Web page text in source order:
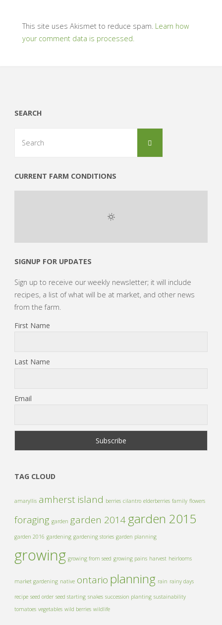
This site uses Akismet to reduce spam. Learn how
your comment data is processed.
SEARCH
Search
CURRENT FARM CONDITIONS
SIGNUP FOR UPDATES
Sign up to receive our weekly newsletter; it will include
recipes, a list of what will be at market, and other news
from the farm.
First Name
Last Name
Email
TAG CLOUD
amaryllis amherst island berries cilantro elderberries family flowers
foraging garden garden 2014 garden 2015
garden 2016 gardening gardening stories garden planning
growing growing from seed growing pains harvest heirlooms
market gardening native ontario planning rain rainy days
recipe seed order seed starting snakes succession planting sustainability
tomatoes vegetables wild berries wildlife